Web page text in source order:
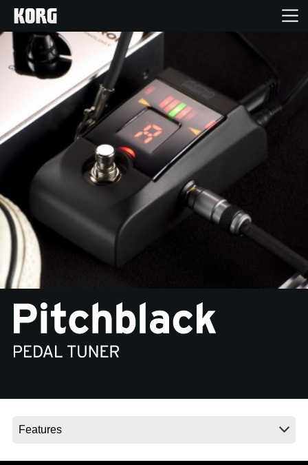
Home
Products
Features
Support
News
Location